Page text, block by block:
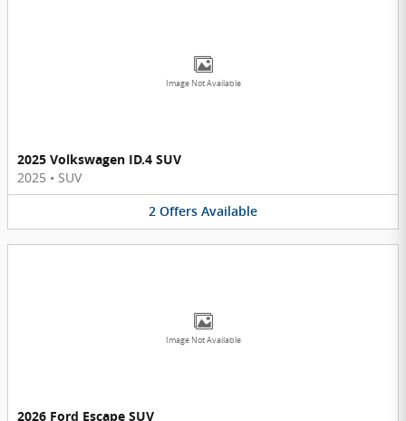
Image Not Available
2025 Volkswagen ID.4 SUV
2025 • SUV
2 Offers Available
Image Not Available
2026 Ford Escape SUV